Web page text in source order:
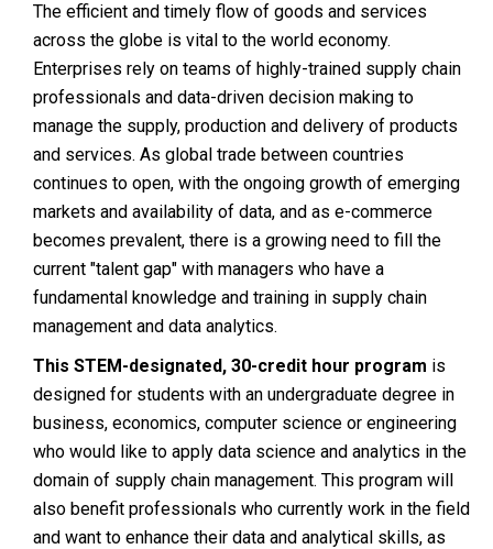
The efficient and timely flow of goods and services
across the globe is vital to the world economy.
Enterprises rely on teams of highly-trained supply chain
professionals and data-driven decision making to
manage the supply, production and delivery of products
and services. As global trade between countries
continues to open, with the ongoing growth of emerging
markets and availability of data, and as e-commerce
becomes prevalent, there is a growing need to fill the
current "talent gap" with managers who have a
fundamental knowledge and training in supply chain
management and data analytics.
This STEM-designated, 30-credit hour program is
designed for students with an undergraduate degree in
business, economics, computer science or engineering
who would like to apply data science and analytics in the
domain of supply chain management. This program will
also benefit professionals who currently work in the field
and want to enhance their data and analytical skills, as